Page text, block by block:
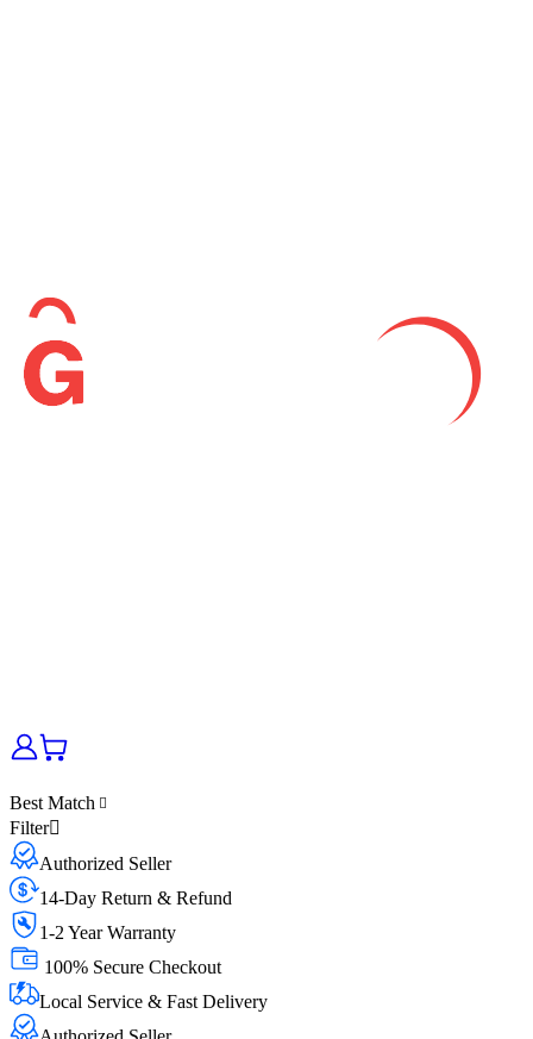
Best Match
Filter
Authorized Seller
14-Day Return & Refund
1-2 Year Warranty
100% Secure Checkout
Local Service & Fast Delivery